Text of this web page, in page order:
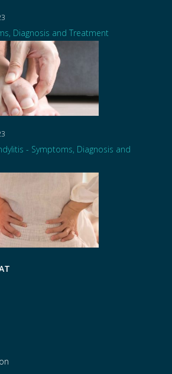
Diagnosis and Treatment
- Symptoms, Diagnosis and